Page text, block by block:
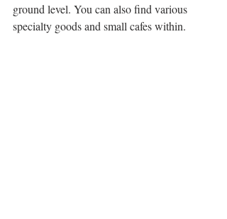
ground level. You can also find various
specialty goods and small cafes within.